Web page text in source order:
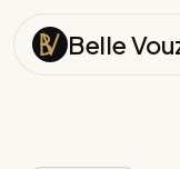
Skip to content
Belle